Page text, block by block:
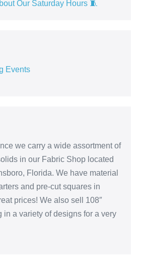
Our Saturday Hours 🧵
Events
we carry a wide assortment of
in our Fabric Shop located
Florida. We have material
and pre-cut squares in
prices! We also sell 108″
in a variety of designs for a very